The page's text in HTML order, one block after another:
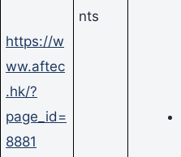
https://w
ww.aftec
.hk/?
page_id=
8881
nts